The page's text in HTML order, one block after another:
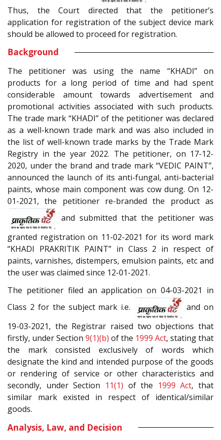
Thus, the Court directed that the petitioner’s
application for registration of the subject device mark
should be allowed to proceed for registration.
Background
The petitioner was using the name “KHADI” on
products for a long period of time and had spent
considerable amount towards advertisement and
promotional activities associated with such products.
The trade mark “KHADI” of the petitioner was declared
as a well-known trade mark and was also included in
the list of well-known trade marks by the Trade Mark
Registry in the year 2022. The petitioner, on 17-12-
2020, under the brand and trade mark “VEDIC PAINT”,
announced the launch of its anti-fungal, anti-bacterial
paints, whose main component was cow dung. On 12-
01-2021, the petitioner re-branded the product as
and submitted that the petitioner was
granted registration on 11-02-2021 for its word mark
“KHADI PRAKRITIK PAINT” in Class 2 in respect of
paints, varnishes, distempers, emulsion paints, etc and
the user was claimed since 12-01-2021.
The petitioner filed an application on 04-03-2021 in
Class 2 for the subject mark i.e.
and on
19-03-2021, the Registrar raised two objections that
firstly, under Section 9(1)(b) of the 1999 Act, stating that
the mark consisted exclusively of words which
designate the kind and intended purpose of the goods
or rendering of service or other characteristics and
secondly, under Section 11(1) of the 1999 Act, that
similar mark existed in respect of identical/similar
goods.
Analysis, Law, and Decision